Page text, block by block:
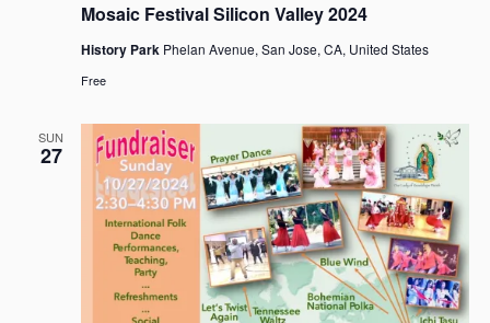
Mosaic Festival Silicon Valley 2024
History Park Phelan Avenue, San Jose, CA, United States
Free
SUN
27